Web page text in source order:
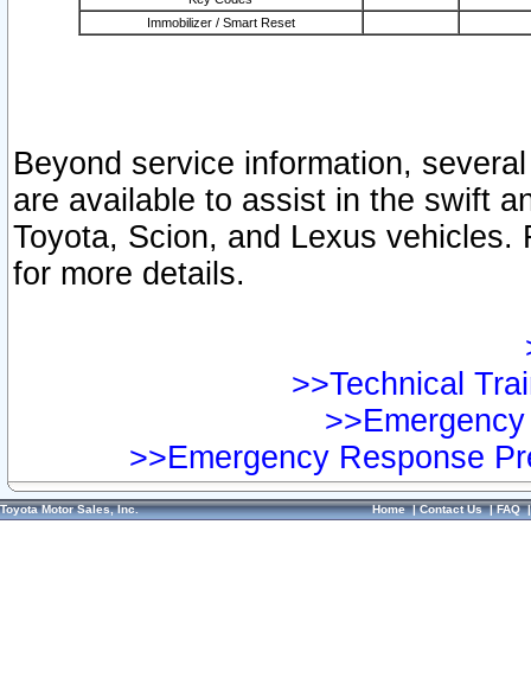
Immobilizer / Smart Reset
Beyond service information,
are available to assist in the swift
Toyota, Scion, and Lexus vehicles.
for more details.
>>Technical
>>Emergency Response
Toyota Motor Sales, Inc. Home|Contact Us|FAQ